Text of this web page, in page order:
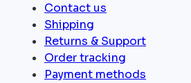
Contact us
Shipping
Returns & Support
Order tracking
Payment methods